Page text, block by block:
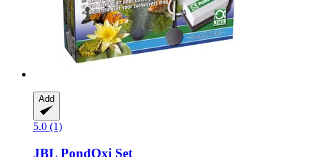
Add
5.0 (1)
JBL PondOxi Set